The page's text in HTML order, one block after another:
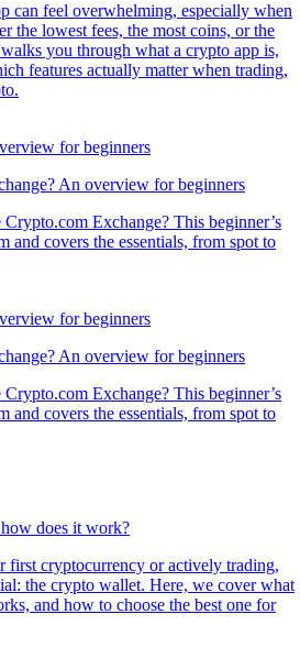
can feel overwhelming, especially when
the lowest fees, the most coins, or the
you through what a crypto app is,
features actually matter when trading,
An overview for beginners
Exchange? This beginner’s
and covers the essentials, from spot to
An overview for beginners
Exchange? This beginner’s
and covers the essentials, from spot to
does it work?
first cryptocurrency or actively trading,
the crypto wallet. Here, we cover what
and how to choose the best one for